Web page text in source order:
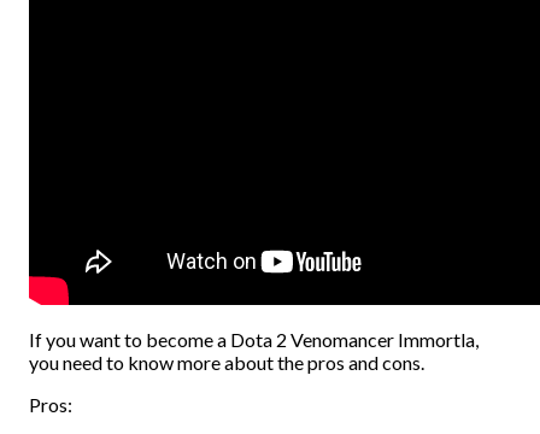
If you want to become a Dota 2 Venomancer Immortla,
you need to know more about the pros and cons.
Pros: